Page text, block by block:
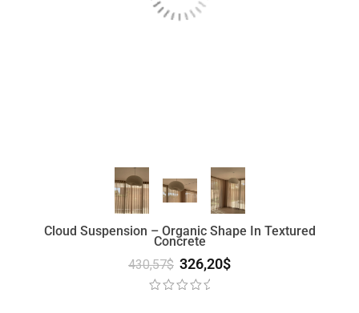
Cloud Suspension – Organic Shape In Textured
Concrete
430,57$ 326,20$